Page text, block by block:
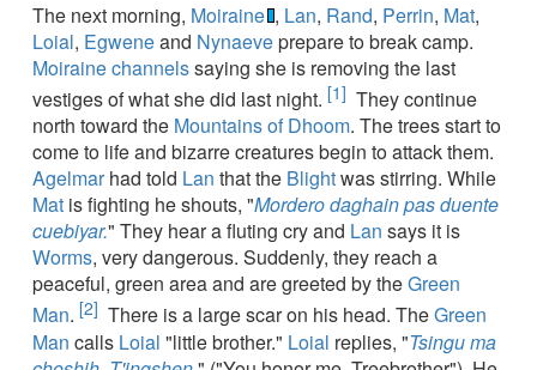
The next morning, Moiraine , Lan, Rand, Perrin, Mat,
Loial, Egweneand Nynaeveprepare to break camp.
Moirainechannelssaying she is removing the last
vestiges of what she did last night. [1] They continue
north toward the Mountains of Dhoom. The trees start to
come to life and bizarre creatures begin to attack them.
Agelmarhad told Lan that the Blightwas stirring. While
Mat is fighting he shouts, "Mordero daghain pas duente
cuebiyar." They hear a fluting cry and Lan says it is
Worms, very dangerous. Suddenly, they reach a
peaceful, green area and are greeted by theGreen
Man. [2] There is a large scar on his head. TheGreen
Man calls Loial "little brother." Loial replies, "Tsingu ma